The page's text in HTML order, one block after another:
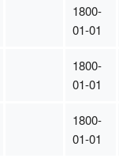
1800-
01-01
1800-
01-01
1800-
01-01